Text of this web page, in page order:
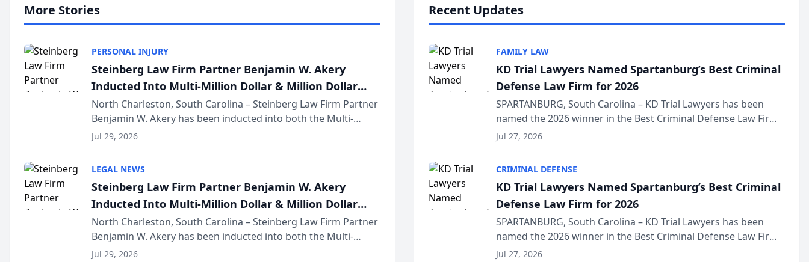
More Stories
PERSONAL INJURY
Steinberg Law Firm Partner Benjamin W. Akery
Inducted Into Multi-Million Dollar & Million Dollar
Advocates Forum
North Charleston, South Carolina – Steinberg Law Firm Partner
Benjamin W. Akery has been inducted into both the Multi-
Million Dollar and the Million Dollar Advocates Forum, a
Jul 29, 2026
LEGAL NEWS
Steinberg Law Firm Partner Benjamin W. Akery
Inducted Into Multi-Million Dollar & Million Dollar
Advocates Forum
North Charleston, South Carolina – Steinberg Law Firm Partner
Benjamin W. Akery has been inducted into both the Multi-
Million Dollar and the Million Dollar Advocates Forum, a
Jul 29, 2026
Recent Updates
FAMILY LAW
KD Trial Lawyers Named Spartanburg’s Best Criminal
Defense Law Firm for 2026
SPARTANBURG, South Carolina – KD Trial Lawyers has been
named the 2026 winner in the Best Criminal Defense Law Firm
category of The Post and Courier’s Spartanburg’s Best awards
Jul 27, 2026
CRIMINAL DEFENSE
KD Trial Lawyers Named Spartanburg’s Best Criminal
Defense Law Firm for 2026
SPARTANBURG, South Carolina – KD Trial Lawyers has been
named the 2026 winner in the Best Criminal Defense Law Firm
category of The Post and Courier’s Spartanburg’s Best awards
Jul 27, 2026